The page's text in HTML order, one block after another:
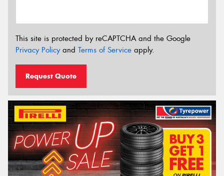
This site is protected by reCAPTCHA and the Google
Privacy Policyand Terms of Service apply.
Request Quote